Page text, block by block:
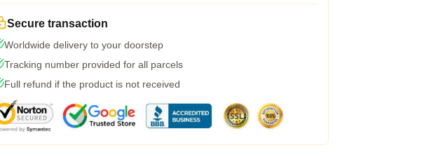
Secure transaction
Worldwide delivery to your doorstep
Tracking number provided for all parcels
Full refund if the product is not received